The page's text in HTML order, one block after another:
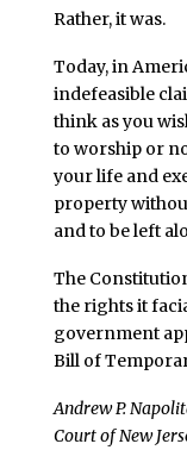
Rather, it was.
Today, in
indefeasible
think as you
to worship or
your life and
property
and to be left
The
the rights it
government
Bill of
Andrew P.
Court of New